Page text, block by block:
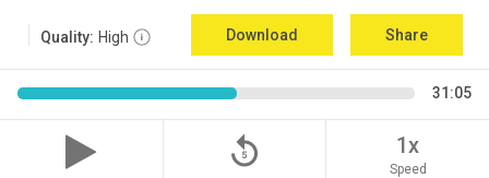
Quality: High Download Share
31:05
replay_5 1x
Speed